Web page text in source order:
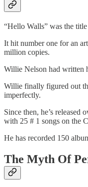
“Hello Walls” was the
It hit number one for an
million copies.
Willie Nelson had written
Willie finally figured out
imperfectly.
Since then, he’s released
with 25 # 1 songs on the
He has recorded 150
The Myth Of